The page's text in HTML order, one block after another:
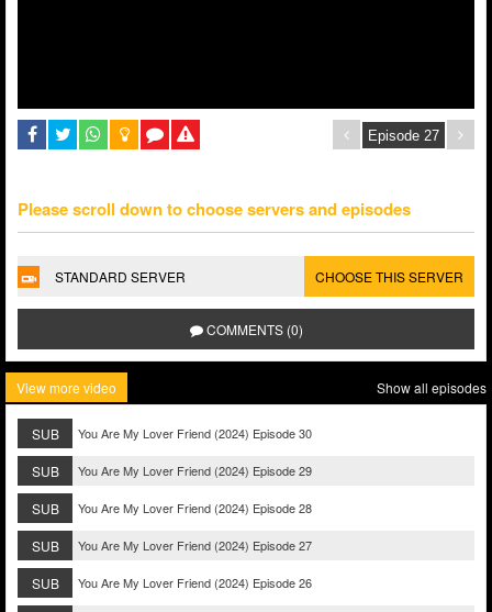
Please scroll down to choose servers and episodes
STANDARD SERVER CHOOSE THIS SERVER
COMMENTS (0)
View more video Show all episodes
SUB You Are My Lover Friend (2024) Episode 30
SUB You Are My Lover Friend (2024) Episode 29
SUB You Are My Lover Friend (2024) Episode 28
SUB You Are My Lover Friend (2024) Episode 27
SUB You Are My Lover Friend (2024) Episode 26